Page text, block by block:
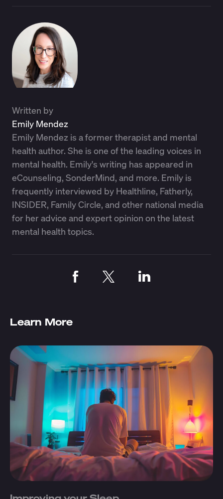
Written by
Emily Mendez
Emily Mendez is a former therapist and mental
health author. She is one of the leading voices in
mental health. Emily's writing has appeared in
eCounseling, SonderMind, and more. Emily is
frequently interviewed by Healthline, Fatherly,
INSIDER, Family Circle, and other national media
for her advice and expert opinion on the latest
mental health topics.
Learn More